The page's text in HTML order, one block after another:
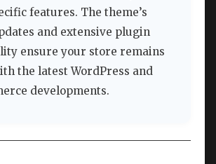
features. The theme’s
and extensive plugin
ensure your store remains
the latest WordPress and
developments.